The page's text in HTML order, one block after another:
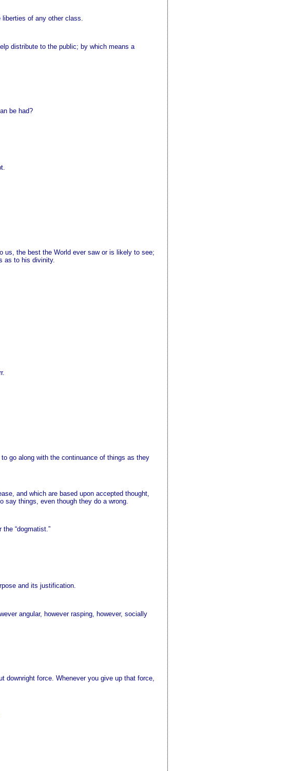
liberties of any other class.
distribute to the public; by which means a
be had?
us, the best the World ever saw or is likely to see;
as to his divinity.
go along with the continuance of things as they
and which are based upon accepted thought,
say things, even though they do a wrong.
“dogmatist.”
and its justification.
angular, however rasping, however, socially
downright force. Whenever you give up that force,